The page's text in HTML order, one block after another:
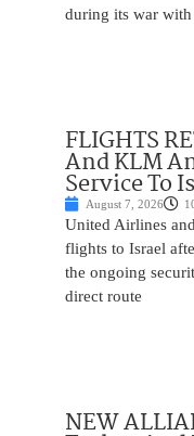
during its war with
FLIGHTS
And KLM
Service To
August 7, 2026
United Airlines
flights to Israel
the ongoing
direct route
NEW